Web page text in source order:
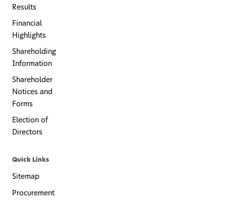
Results
Financial
Highlights
Shareholding
Information
Shareholder
Notices and
Forms
Election of
Directors
Quick Links
Sitemap
Procurement